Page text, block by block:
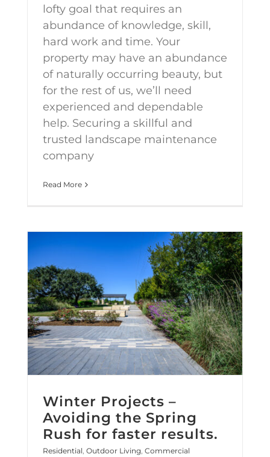
lofty goal that requires an
abundance of knowledge, skill,
hard work and time. Your
property may have an abundance
of naturally occurring beauty, but
for the rest of us, we’ll need
experienced and dependable
help. Securing a skillful and
trusted landscape maintenance
company
Read More
Winter Projects –
Avoiding the Spring
Rush for faster results.
Residential, Outdoor Living, Commercial